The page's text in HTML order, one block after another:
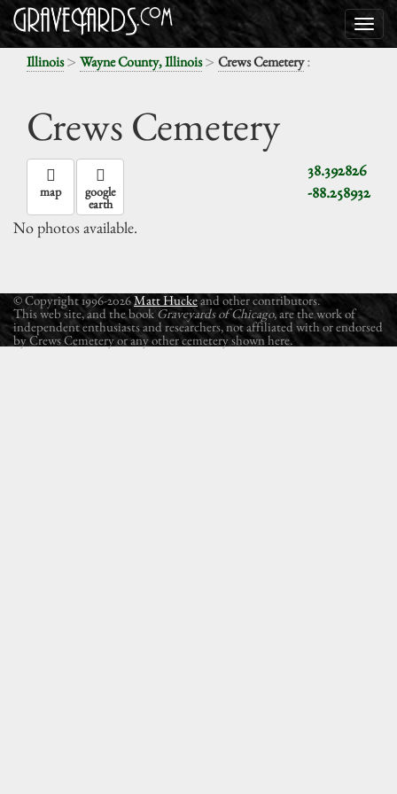
Illinois> Wayne County, Illinois> Crews Cemetery:
Crews Cemetery
38.392826
-88.258932
map google
earth
No photos available.
© Copyright 1996-2026Matt Huckeand other contributors.
This web site, and the book Graveyards of Chicago, are the work of
independent enthusiasts and researchers, not affiliated with or endorsed
by Crews Cemetery or any other cemetery shown here.